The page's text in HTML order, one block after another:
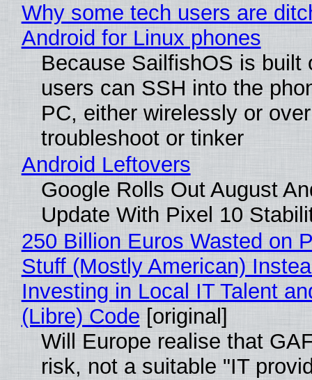
Why some tech users are
Android for Linux phones
Because SailfishOS is built
users can SSH into the
PC, either wirelessly or
troubleshoot or tinker
Android Leftovers
Google Rolls Out August
Update With Pixel 10
250 Billion Euros Wasted on
Stuff (Mostly American)
Investing in Local IT Talent
(Libre) Code [original]
Will Europe realise that
risk, not a suitable "IT